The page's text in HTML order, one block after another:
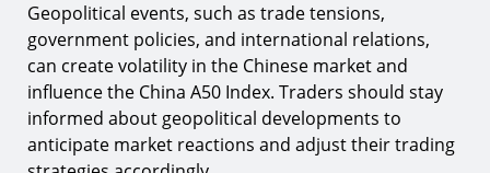
Geopolitical events, such as trade tensions,
government policies, and international relations,
can create volatility in the Chinese market and
influence the China A50 Index. Traders should stay
informed about geopolitical developments to
anticipate market reactions and adjust their trading